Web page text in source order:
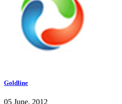
Goldline
05 June, 2012